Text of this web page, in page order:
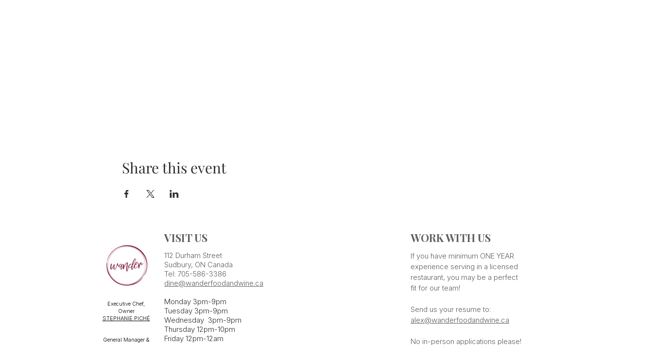
Share this event
Executive Chef,
Owner
STEPHANIE PICHÉ
General Manager &
VISIT US
112 Durham Street
Sudbury, ON Canada
Tel: 705-586-3386
dine@wanderfoodandwine.ca
Monday 3pm-9pm
Tuesday 3pm-9pm​
Wednesday 3pm-9pm
Thursday 12pm-10pm
Friday 12pm-12am
WORK WITH US
If you have minimum ONE YEAR
experience serving in a licensed
restaurant, you may be a perfect
fit for our team!
Send us your resume to:
alex@wanderfoodandwine.ca
No in-person applications please!